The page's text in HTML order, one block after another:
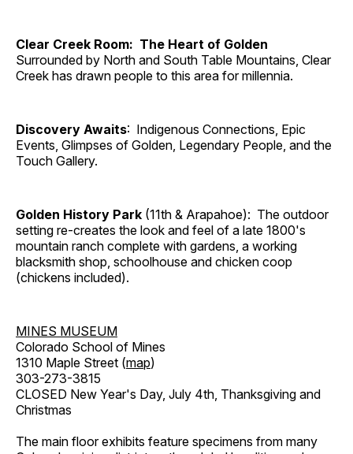
Clear Creek Room: The Heart of Golden
Surrounded by North and South Table Mountains, Clear
Creek has drawn people to this area for millennia.
Discovery Awaits: Indigenous Connections, Epic
Events, Glimpses of Golden, Legendary People, and the
Touch Gallery.
Golden History Park (11th & Arapahoe): The outdoor
setting re-creates the look and feel of a late 1800's
mountain ranch complete with gardens, a working
blacksmith shop, schoolhouse and chicken coop
(chickens included).
MINES MUSEUM
Colorado School of Mines
1310 Maple Street (map)
303-273-3815
CLOSED New Year's Day, July 4th, Thanksgiving and
Christmas
The main floor exhibits feature specimens from many